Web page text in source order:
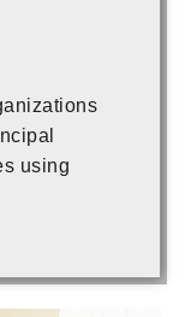
using
are
drive